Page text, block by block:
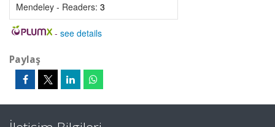
Mendeley - Readers: 3
- see details
Paylaş